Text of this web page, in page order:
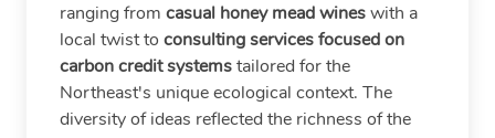
ranging from casual honey mead wineswith a
local twist to consulting services focused on
carbon credit systemstailored for the
Northeast's unique ecological context. The
diversity of ideas reflected the richness of the